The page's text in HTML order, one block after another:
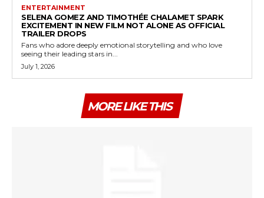
ENTERTAINMENT
SELENA GOMEZ AND TIMOTHÉE CHALAMET SPARK
EXCITEMENT IN NEW FILM NOT ALONE AS OFFICIAL
TRAILER DROPS
Fans who adore deeply emotional storytelling and who love
seeing their leading stars in...
July 1, 2026
MORE LIKE THIS